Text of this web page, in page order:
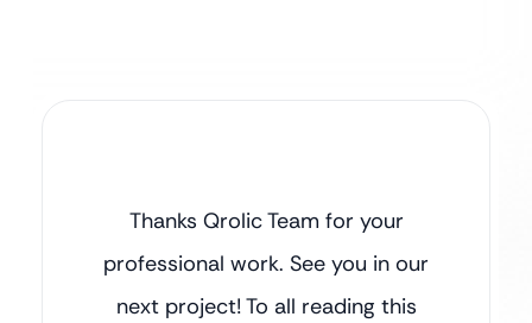
Thanks Qrolic Team for your
professional work. See you in our
next project! To all reading this